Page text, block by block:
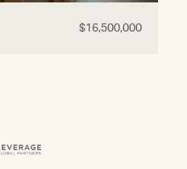
$16,500,000